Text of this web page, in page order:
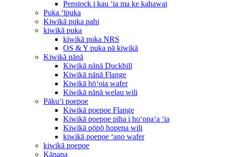
Penstock i kau ʻia ma ke kahawai
Puka ʻīpuka
Kiwikā puka pahi
kiwikā puka
kiwikā puka NRS
OS & Y puka pā kiwikā
Kiwikā nānā
Kiwikā nānā Duckbill
Kiwikā nānā Flange
Kiwikā hōʻoia wafer
Kiwikā nānā welau wili
Pākuʻi poepoe
Kiwikā poepoe Flange
Kiwikā poepoe piha i hoʻopaʻa ʻia
Kiwikā pōpō hopena wili
kiwikā poepoe ʻano wafer
kiwikā poepoe
Kānana